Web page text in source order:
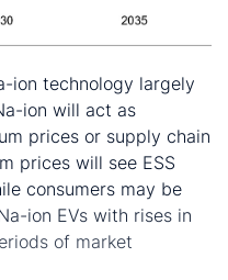
ion technology largely
ion will act as
prices or supply chain
prices will see ESS
consumers may be
ion EVs with rises in
of market